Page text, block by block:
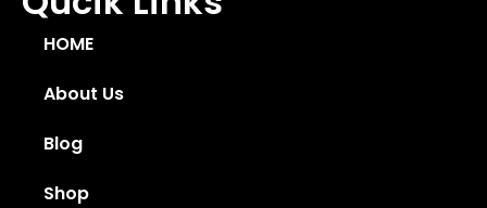
HOME
About Us
Blog
Shop